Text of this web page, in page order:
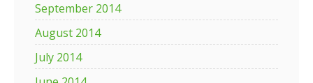
September 2014
August 2014
July 2014